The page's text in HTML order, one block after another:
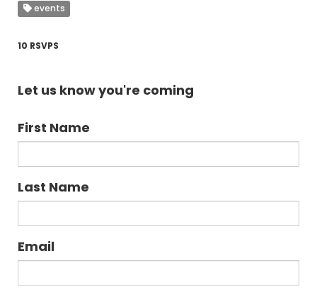
events
10 RSVPS
Let us know you're coming
First Name
Last Name
Email